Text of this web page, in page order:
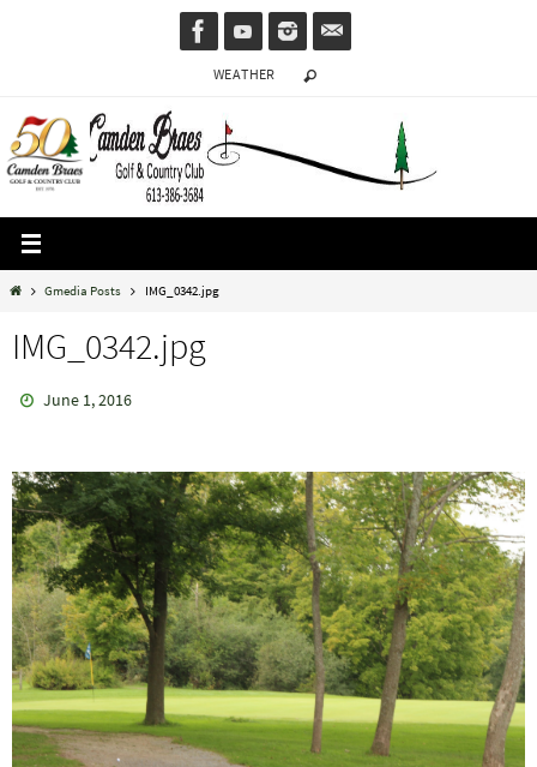
WEATHER
HomeGmedia Posts IMG_0342.jpg
IMG_0342.jpg
June 1, 2016